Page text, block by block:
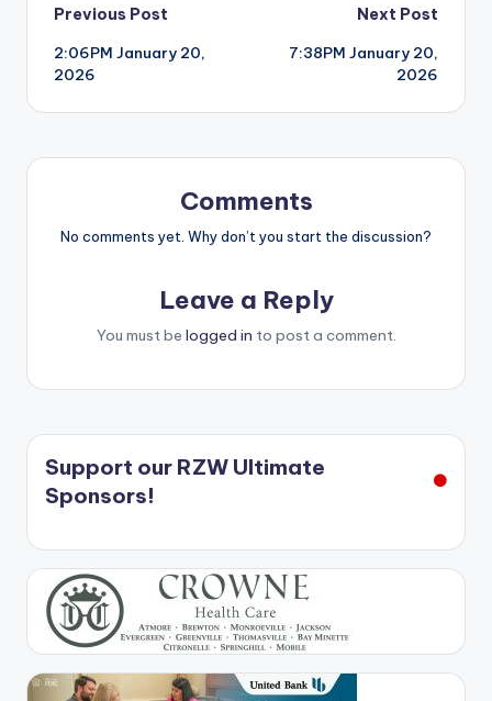
Post
navigation
Previous Post
2:06PM January 20,
2026
Next Post
7:38PM January 20,
2026
Comments
No comments yet. Why don’t you start the discussion?
Leave a Reply
You must be logged in to post a comment.
Support our RZW Ultimate
Sponsors!